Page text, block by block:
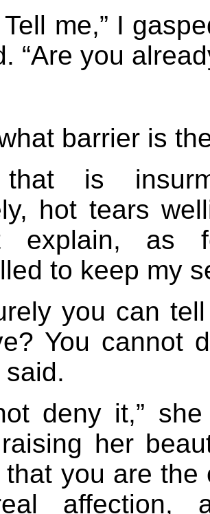
Tell me,” I
“Are you
barrier is
that is
hot tears
explain, as
to keep my
you can
You cannot
said.
deny it,”
her
that you are